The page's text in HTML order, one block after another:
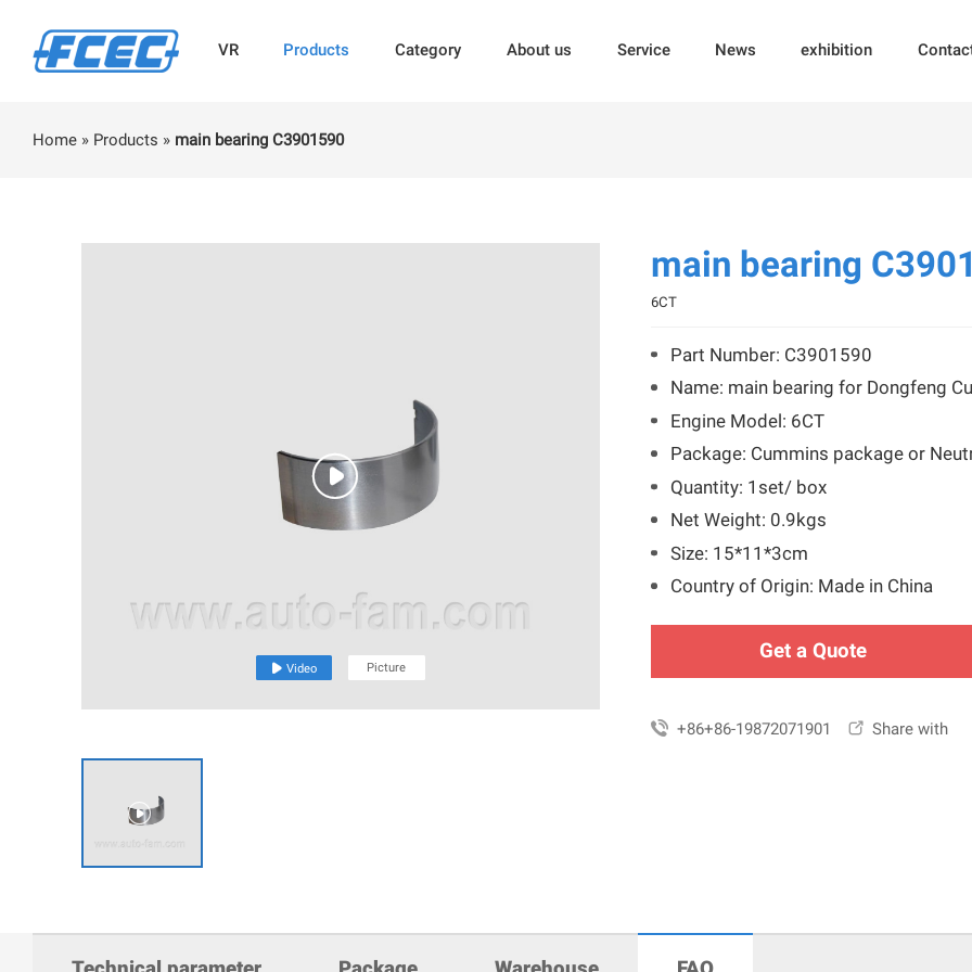
VR Products Category About us Service News exhibition
Home » Products » main bearing C3901590

 Video Picture

main bearing
6CT
Part Number: C3901590
Name: main bearing for Dongfeng
Engine Model: 6CT
Package: Cummins package or
Quantity: 1set/ box
Net Weight: 0.9kgs
Size: 15*11*3cm
Country of Origin: Made in China
Get a Quote
 +86+86-19872071901  Share with